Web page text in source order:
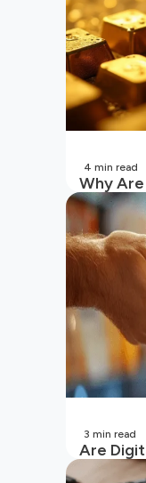
Why
(2026
4 min read
Are
Your
3 min read